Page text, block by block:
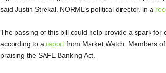
said Justin Strekal, NORML’s political director, in a
The passing of this bill could help provide a spark for
according to a reportfrom Market Watch. Members
praising the SAFE Banking Act.